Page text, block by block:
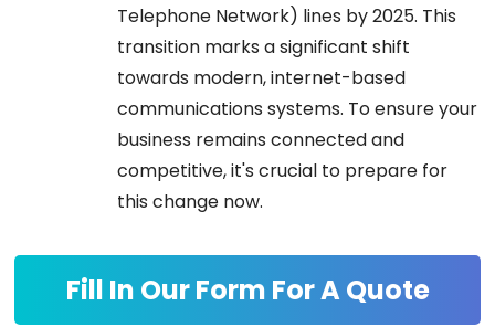
Telephone Network) lines by 2025. This
transition marks a significant shift
towards modern, internet-based
communications systems. To ensure your
business remains connected and
competitive, it's crucial to prepare for
this change now.
Fill In Our Form For A Quote